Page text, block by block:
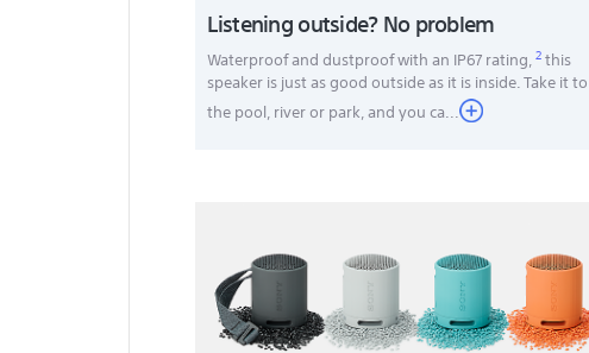
Listening outside? No problem
Waterproof and dustproof with an IP67 rating,2this
speaker is just as good outside as it is inside. Take it to
the pool, river or park, and you ca...